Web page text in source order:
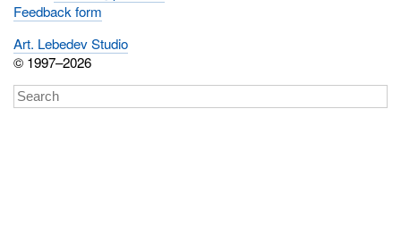
Feedback form
Art. Lebedev Studio
© 1997–2026